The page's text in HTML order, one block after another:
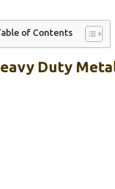
of Contents
Duty